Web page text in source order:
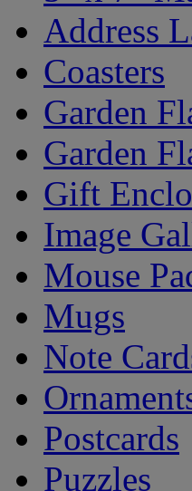
Address
Coasters
Garden
Garden
Gift
Image
Mouse
Mugs
Note
Postcards
Puzzles